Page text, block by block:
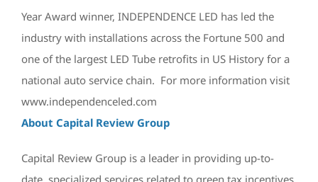
Year Award winner, INDEPENDENCE LED has led the
industry with installations across the Fortune 500 and
one of the largest LED Tube retrofits in US History for a
national auto service chain. For more information visit
www.independenceled.com
About Capital Review Group
Capital Review Group is a leader in providing up-to-